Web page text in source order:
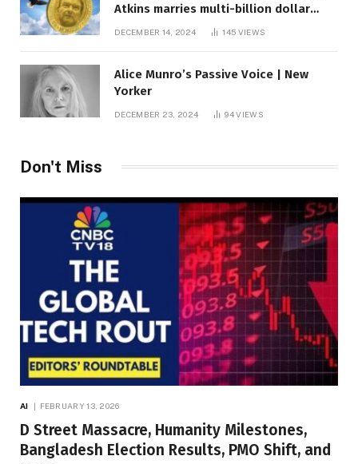
Atkins marries multi-billion dollar
DECEMBER 14, 2024 145 VIEWS
Alice Munro’s Passive Voice | New
Yorker
DECEMBER 23, 2024 94VIEWS
Don't Miss
AI FEBRUARY 13, 2026
D Street Massacre, Humanity Milestones,
Bangladesh Election Results, PMO Shift, and